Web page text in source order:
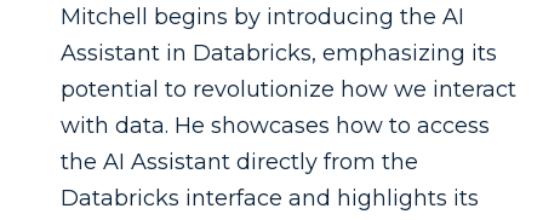
Mitchell begins by introducing the AI
Assistant in Databricks, emphasizing its
potential to revolutionize how we interact
with data. He showcases how to access
the AI Assistant directly from the
Databricks interface and highlights its